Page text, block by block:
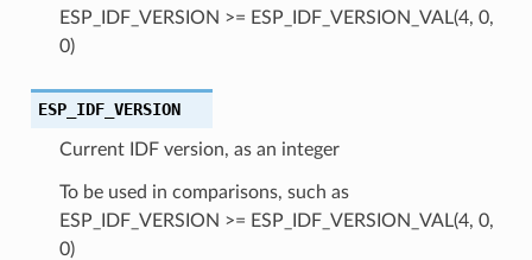
ESP_IDF_VERSION >= ESP_IDF_VERSION_VAL(4, 0,
0)
ESP_IDF_VERSION
Current IDF version, as an integer
To be used in comparisons, such as
ESP_IDF_VERSION >= ESP_IDF_VERSION_VAL(4, 0,
0)